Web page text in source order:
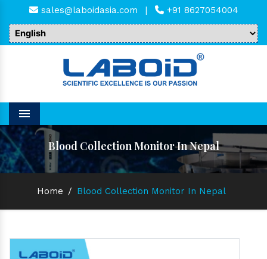
sales@laboidasia.com | +91 8627054004
Menu
Blood Collection Monitor In Nepal
Home / Blood Collection Monitor In Nepal